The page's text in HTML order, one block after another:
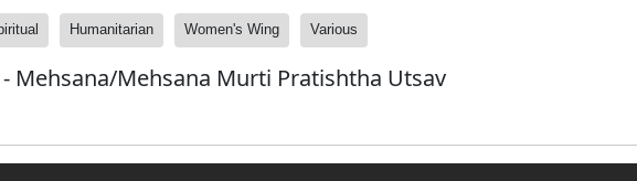
Humanitarian Women's Wing Various
Mehsana/Mehsana Murti Pratishtha Utsav